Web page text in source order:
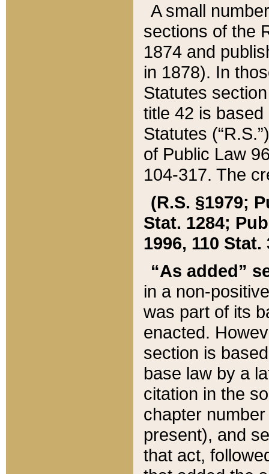
A small
sections of the
1874 and
in 1878). In
Statutes
title 42 is
Statutes
of Public Law
104-317. The
(R.S. §1979;
Stat. 1284;
1996, 110 Stat.
“As added”
in a non-
was part of its
enacted.
section is
base law by a
citation in the
chapter
present), and
that act,